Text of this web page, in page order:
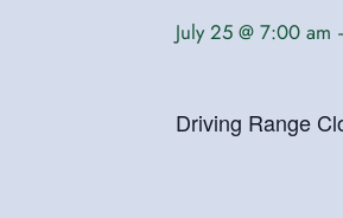
July 25 @ 7:00 am
Driving Range